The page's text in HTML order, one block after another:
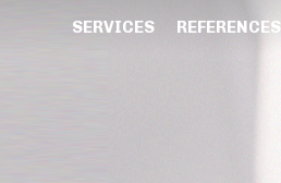
SERVICES REFERENCES